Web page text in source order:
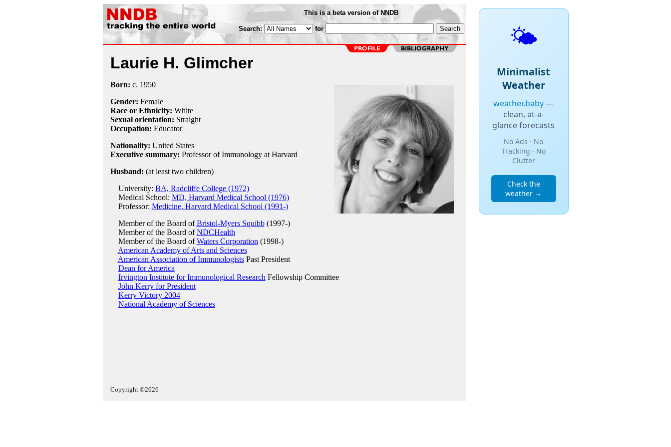
This is a beta version of NNDB
Search: for
Laurie H. Glimcher
Born: c. 1950
Gender: Female
Race or Ethnicity: White
Sexual orientation: Straight
Occupation: Educator
Nationality: United States
Executive summary: Professor of Immunology at Harvard
Husband: (at least two children)
University: BA, Radcliffe College (1972)
Medical School: MD, Harvard Medical School (1976)
Professor: Medicine, Harvard Medical School (1991-)
Member of the Board ofBristol-Myers Squibb(1997-)
Member of the Board ofNDCHealth
Member of the Board ofWaters Corporation (1998-)
American Academy of Arts and Sciences
American Association of ImmunologistsPast President
Dean for America
Irvington Institute for Immunological Research Fellowship Committee
John Kerry for President
Kerry Victory 2004
National Academy of Sciences
Copyright ©2026
🌤️
Minimalist
Weather
weather.baby—
clean, at-a-
glance forecasts
No Ads · No
Tracking · No
Clutter
Check the
weather →